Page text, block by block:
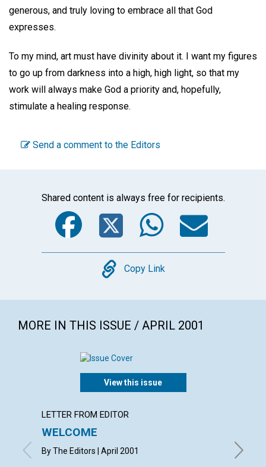
generous, and truly loving to embrace all that God
expresses.
To my mind, art must have divinity about it. I want my figures
to go up from darkness into a high, high light, so that my
work will always make God a priority and, hopefully,
stimulate a healing response.
Send a comment to the Editors
Shared content is always free for recipients.
Facebook
Twitter
Copy
Copy Link
MORE IN THIS ISSUE / APRIL 2001
View this issue
LETTER FROM EDITOR
WELCOME
By The Editors | April 2001
with